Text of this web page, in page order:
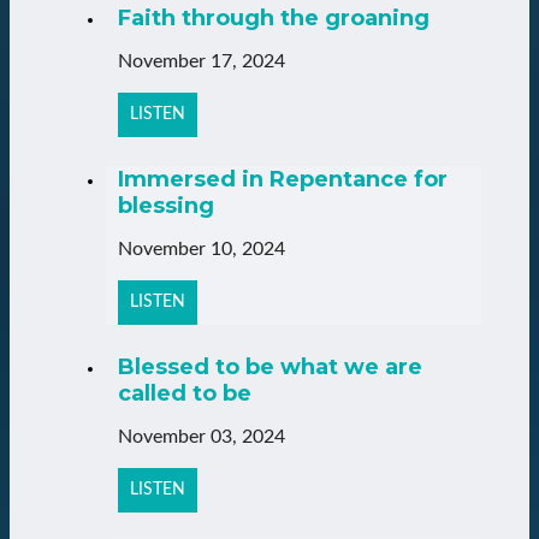
Faith through the groaning
November 17, 2024
LISTEN
Immersed in Repentance for
blessing
November 10, 2024
LISTEN
Blessed to be what we are
called to be
November 03, 2024
LISTEN